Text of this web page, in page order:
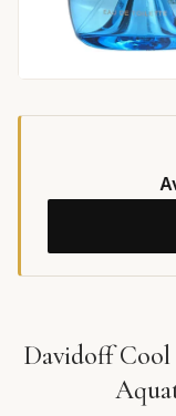
Davidoff